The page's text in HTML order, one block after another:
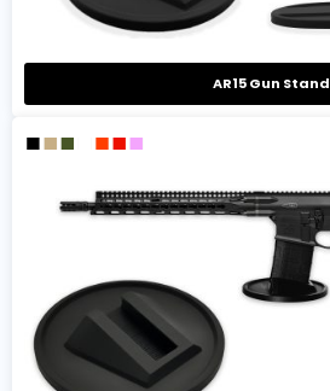
AR15 Gun Stand